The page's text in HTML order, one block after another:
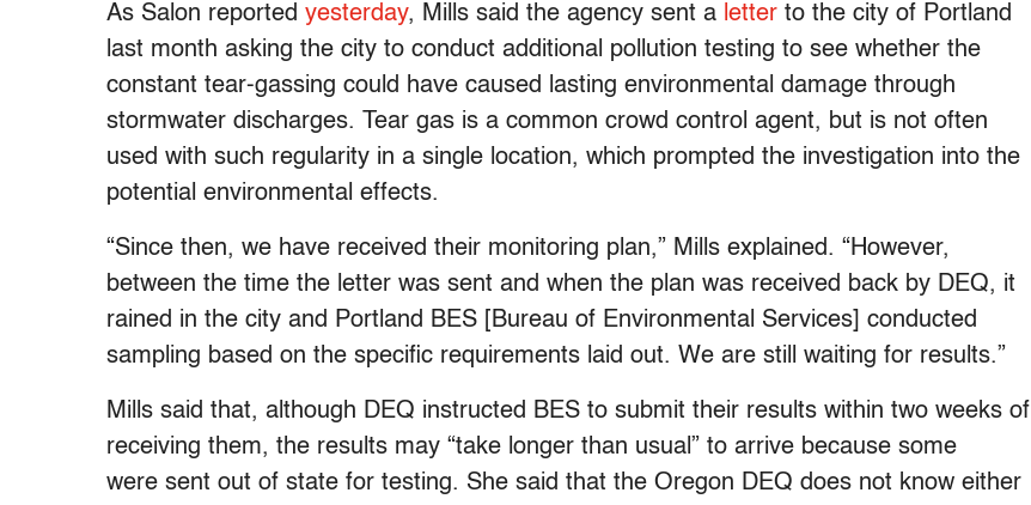
As Salon reported yesterday, Mills said the agency sent a letter to the city of Portland
last month asking the city to conduct additional pollution testing to see whether the
constant tear-gassing could have caused lasting environmental damage through
stormwater discharges. Tear gas is a common crowd control agent, but is not often
used with such regularity in a single location, which prompted the investigation into the
potential environmental effects.
“Since then, we have received their monitoring plan,” Mills explained. “However,
between the time the letter was sent and when the plan was received back by DEQ, it
rained in the city and Portland BES [Bureau of Environmental Services] conducted
sampling based on the specific requirements laid out. We are still waiting for results.”
Mills said that, although DEQ instructed BES to submit their results within two weeks of
receiving them, the results may “take longer than usual” to arrive because some
were sent out of state for testing. She said that the Oregon DEQ does not know either